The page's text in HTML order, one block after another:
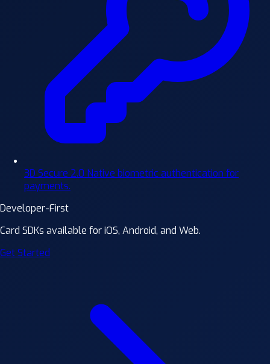
3D Secure 2.0 Native biometric authentication for
payments.
Developer-First
Card SDKs available for iOS, Android, and Web.
Get Started